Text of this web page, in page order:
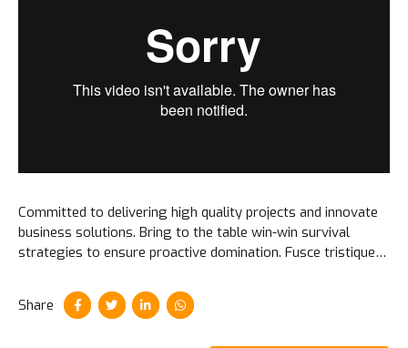
Committed to delivering high quality projects and innovate
business solutions. Bring to the table win-win survival
strategies to ensure proactive domination. Fusce tristique
et sem imperdiet.
Share